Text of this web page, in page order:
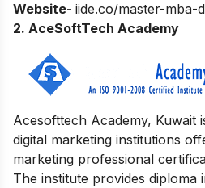
Website- iide.co/master-mba-
2. AceSoftTech Academy
Acesofttech Academy, Kuwait
digital marketing institutions
marketing professional
The institute provides diploma